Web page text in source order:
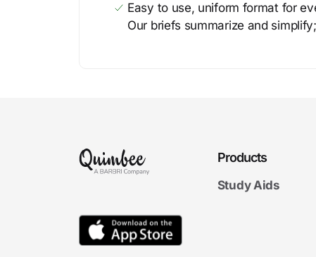
Easy to use, uniform format for
Our briefs summarize and
Products
Study Aids